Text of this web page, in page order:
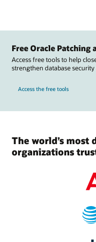
Free Oracle Patching
Access free tools to help
strengthen database
Access the free tools
The world’s most
organizations